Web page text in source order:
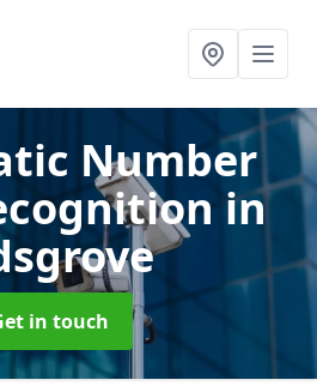
Number
in
in touch